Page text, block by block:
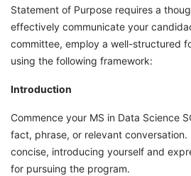
Statement of Purpose requires a
effectively communicate your
committee, employ a well-structured
using the following framework:
Introduction
Commence your MS in Data Science
fact, phrase, or relevant conversation.
concise, introducing yourself and
for pursuing the program.